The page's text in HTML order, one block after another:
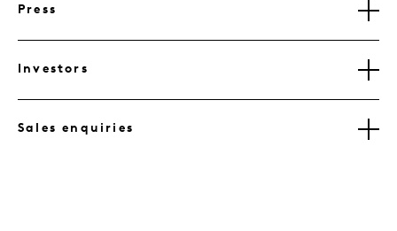
Press
Investors
Sales enquiries